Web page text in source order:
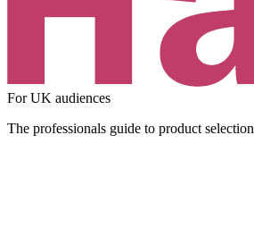
For UK audiences
The professionals guide to product selection